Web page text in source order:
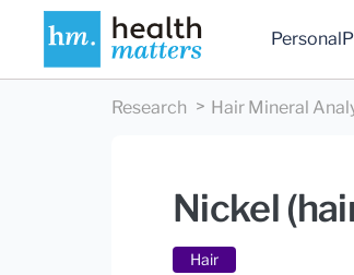
Personal
Research Hair Mineral
Nickel
Hair